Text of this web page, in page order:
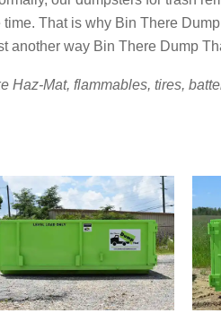
That is why Bin There
another way Bin There Dump
Haz-Mat, flammables, tires,